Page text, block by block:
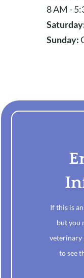
8 AM -
Sunday:
If this is
but you
veterinary
to see